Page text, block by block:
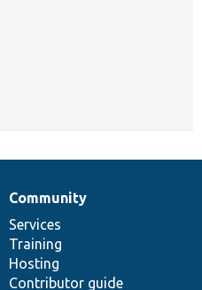
Community
Services
Training
Hosting
Contributor guide